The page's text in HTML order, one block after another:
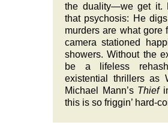
the duality—we get it.
that psychosis: He
murders are what gore
camera stationed
showers. Without the
be a lifeless
existential thrillers as
Michael Mann’s Thief
this is so friggin’ hard-